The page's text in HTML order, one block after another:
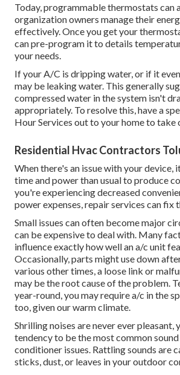
Today, programmable thermostats can
organization owners manage their
effectively. Once you get your
can pre-program it to details
your needs.
If your A/C is dripping water, or if it
may be leaking water. This generally
compressed water in the system isn't
appropriately. To resolve this, have a
Hour Services out to your home to take
Residential Hvac Contractors
When there's an issue with your device,
time and power than usual to produce
you're experiencing decreased
power expenses, repair services can fix
Small issues can often become major
can be expensive to deal with. Many
influence exactly how well an a/c unit
Occasionally, parts might use down
various other times, a loose link or
may be the root cause of the problem.
year-round, you may require a/c in the
too, given our warm climate.
Shrilling noises are never ever pleasant,
tendency to be the most common
conditioner issues. Rattling sounds are
sticks, dust, or leaves in your outdoor